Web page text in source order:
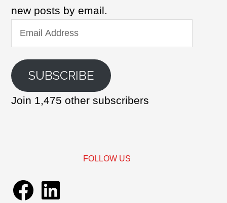
new posts by email.
Email
Address
SUBSCRIBE
Join 1,475 other subscribers
FOLLOW US
Facebook
LinkedIn